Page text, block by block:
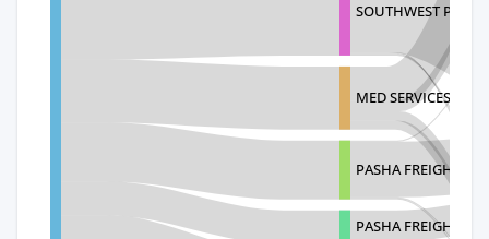
SOUTHWEST PORT
MED SERVICES
PASHA FREIGHT
PASHA FREIGHT -